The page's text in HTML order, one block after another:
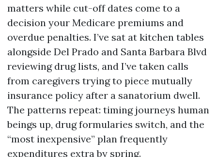
matters while cut-off dates come to a
decision your Medicare premiums and
overdue penalties. I’ve sat at kitchen tables
alongside Del Prado and Santa Barbara Blvd
reviewing drug lists, and I’ve taken calls
from caregivers trying to piece mutually
insurance policy after a sanatorium dwell.
The patterns repeat: timing journeys human
beings up, drug formularies switch, and the
“most inexpensive” plan frequently
expenditures extra by spring.